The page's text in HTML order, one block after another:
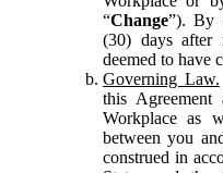
“Change”). By
(30) days after
deemed to have
Governing Law.
this
Workplace as
between you
construed in